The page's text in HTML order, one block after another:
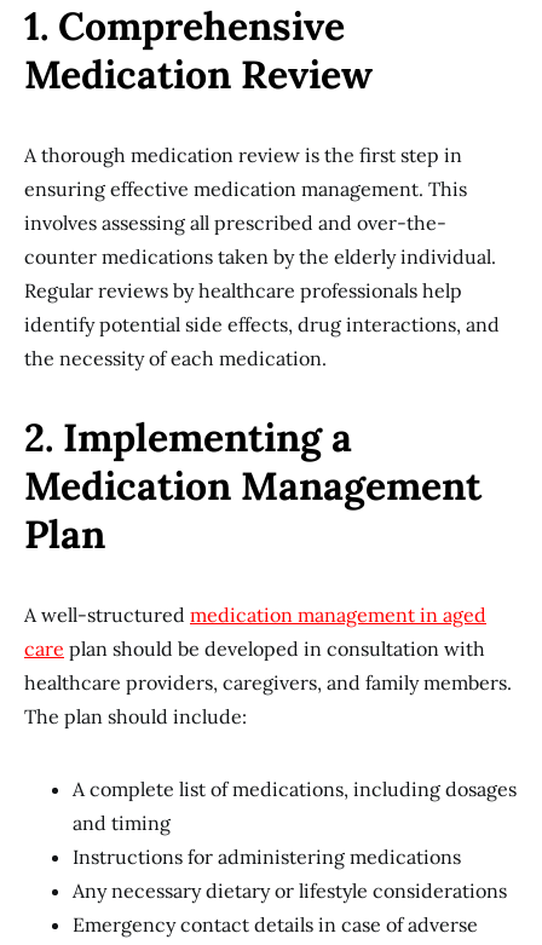
1. Comprehensive
Medication Review
A thorough medication review is the first step in
ensuring effective medication management. This
involves assessing all prescribed and over-the-
counter medications taken by the elderly individual.
Regular reviews by healthcare professionals help
identify potential side effects, drug interactions, and
the necessity of each medication.
2. Implementing a
Medication Management
Plan
A well-structured medication management in aged
care plan should be developed in consultation with
healthcare providers, caregivers, and family members.
The plan should include:
A complete list of medications, including dosages
and timing
Instructions for administering medications
Any necessary dietary or lifestyle considerations
Emergency contact details in case of adverse